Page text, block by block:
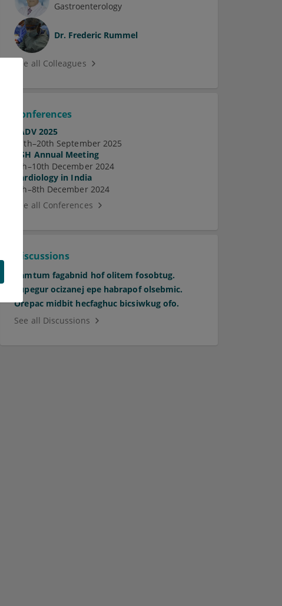
Gastroenterology
Dr. Frederic Rummel
See all Colleagues
Conferences
EADV 2025
17th–20th September 2025
ASH Annual Meeting
7th–10th December 2024
Cardiology in India
5th–8th December 2024
See all Conferences
Discussions
Pamtum fagabnid hof olitem fosobtug.
Supegur ocizanej epe habrapof olsebmic.
Orepac midbit hecfaghuc bicsiwkug ofo.
See all Discussions